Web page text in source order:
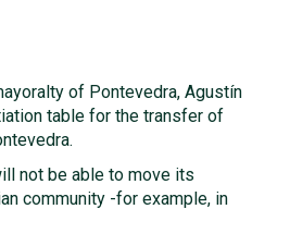
of Pontevedra, Agustín
table for the transfer of
not be able to move its
community -for example, in